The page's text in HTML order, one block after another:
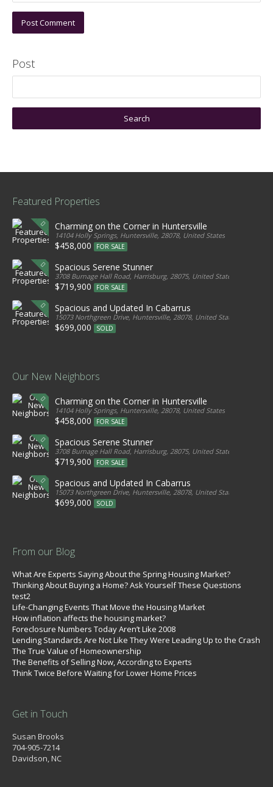
Post
Featured Properties
Charming on the Corner in Huntersville
14104 Holly Springs, Huntersville, 28078, United States
$458,000 FOR SALE
Spacious Serene Stunner
3708 Burnage Hall Road, Harrisburg, 28075, United States
$719,900 FOR SALE
Spacious and Updated In Cabarrus
15073 Northgreen Drive, Huntersville, 28078, United States
$699,000 SOLD
Our New Neighbors
Charming on the Corner in Huntersville
14104 Holly Springs, Huntersville, 28078, United States
$458,000 FOR SALE
Spacious Serene Stunner
3708 Burnage Hall Road, Harrisburg, 28075, United States
$719,900 FOR SALE
Spacious and Updated In Cabarrus
15073 Northgreen Drive, Huntersville, 28078, United States
$699,000 SOLD
From our Blog
What Are Experts Saying About the Spring Housing Market?
Thinking About Buying a Home? Ask Yourself These Questions
test2
Life-Changing Events That Move the Housing Market
How inflation affects the housing market?
Foreclosure Numbers Today Aren’t Like 2008
Lending Standards Are Not Like They Were Leading Up to the Crash
The True Value of Homeownership
The Benefits of Selling Now, According to Experts
Think Twice Before Waiting for Lower Home Prices
Get in Touch
Susan Brooks
704-905-7214
Davidson, NC